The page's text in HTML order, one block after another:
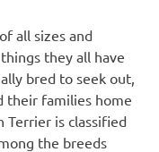
all sizes and
they all have
bred to seek out,
their families home
Terrier is classified
the breeds